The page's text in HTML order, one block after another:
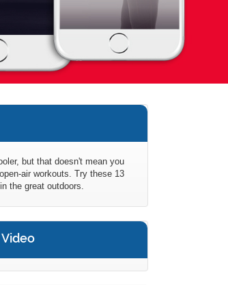
but that doesn't mean you
air workouts. Try these 13
the great outdoors.